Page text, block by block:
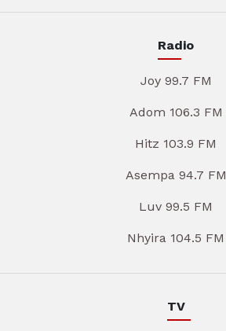
Radio
Joy 99.7 FM
Adom 106.3 FM
Hitz 103.9 FM
Asempa 94.7 FM
Luv 99.5 FM
Nhyira 104.5 FM
TV